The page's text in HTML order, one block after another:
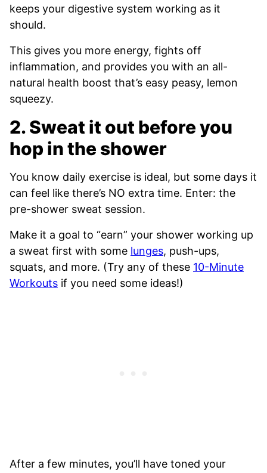
keeps your digestive system working as it
should.
This gives you more energy, fights off
inflammation, and provides you with an all-
natural health boost that’s easy peasy, lemon
squeezy.
2. Sweat it out before you
hop in the shower
You know daily exercise is ideal, but some days it
can feel like there’s NO extra time. Enter: the
pre-shower sweat session.
Make it a goal to “earn” your shower working up
a sweat first with some lunges, push-ups,
squats, and more. (Try any of these 10-Minute
Workouts if you need some ideas!)
After a few minutes, you’ll have toned your